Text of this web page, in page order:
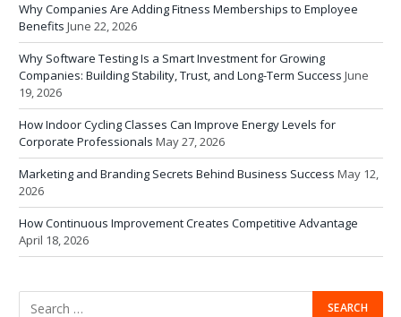
Why Companies Are Adding Fitness Memberships to Employee
Benefits June 22, 2026
Why Software Testing Is a Smart Investment for Growing
Companies: Building Stability, Trust, and Long-Term Success June
19, 2026
How Indoor Cycling Classes Can Improve Energy Levels for
Corporate Professionals May 27, 2026
Marketing and Branding Secrets Behind Business Success May 12,
2026
How Continuous Improvement Creates Competitive Advantage
April 18, 2026